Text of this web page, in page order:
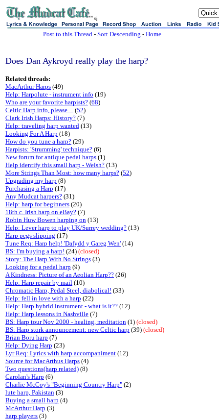
sj
Post to this Thread- Sort Descending - Home
Does Dan Aykroyd really play the harp?
Related threads:
MacArthur Harps (49)
Help: Harpolute - instrument info (19)
Who are your favorite harpists? (68)
Celtic Harp info, please.... (52)
Clark Irish Harps: History? (7)
Help: traveling harp wanted (13)
Looking For A Harp (18)
How do you tune a harp? (29)
Harpists: 'Strumming' technique? (6)
New forum for antique pedal harps (1)
Help identify this small harp - Welsh? (13)
More Strings Than Most: how many harps? (52)
Upgrading my harp (8)
Purchasing a Harp (17)
Any Mudcat harpers? (31)
Help: harp for beginners (20)
18th c. Irish harp on eBay? (7)
Robin Huw Bowen harping on (13)
Help: Lever harp to play UK/Surrey wedding? (13)
Harp pegs slipping (17)
Tune Req: Harp help! 'Dafydd y Gareg Wen' (14)
BS: I'm buying a harp! (24) (closed)
Story: The Harp With No Strings (3)
Looking for a pedal harp (9)
A Kindness: Picture of an Aeolian Harp?? (26)
Help: Harp repair by mail (10)
Chromatic Harp, Pedal Steel, diabolical! (33)
Help: fell in love with a harp (22)
Help: Harp hybrid instrument - what is it?? (12)
Help: Harp lessons in Nashville (7)
BS: Harp tour Nov 2000 - healing, meditation (1) (closed)
BS: Harp stork announcement: new Celtic harp (39) (closed)
Brian Boru harp (7)
Help: Dying Harp (23)
Lyr Req: Lyrics with harp accompaniment (12)
Source for MacArthus Harps (4)
Two questions(harp related) (8)
Carolan's Harp (6)
Charlie McCoy's "Beginning Country Harp" (2)
lute harp, Pakistan (3)
Buying a small harp (4)
McArthur Harp (3)
harp players (3)